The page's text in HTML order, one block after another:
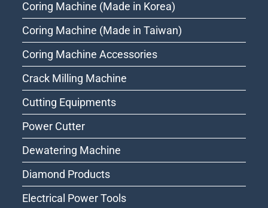
Coring Machine (Made in Korea)
Coring Machine (Made in Taiwan)
Coring Machine Accessories
Crack Milling Machine
Cutting Equipments
Power Cutter
Dewatering Machine
Diamond Products
Electrical Power Tools